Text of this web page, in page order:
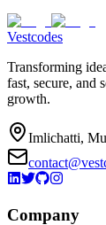
Vestcodes
Transforming
fast, secure, and
growth.
Imlichatti,
Company